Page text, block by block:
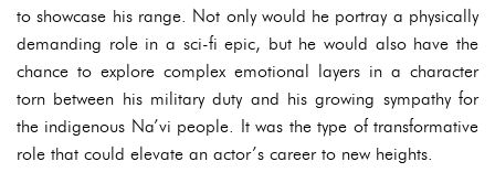
to showcase his range. Not only would he portray a physically
demanding role in a sci-fi epic, but he would also have the
chance to explore complex emotional layers in a character
torn between his military duty and his growing sympathy for
the indigenous Na’vi people. It was the type of transformative
role that could elevate an actor’s career to new heights.